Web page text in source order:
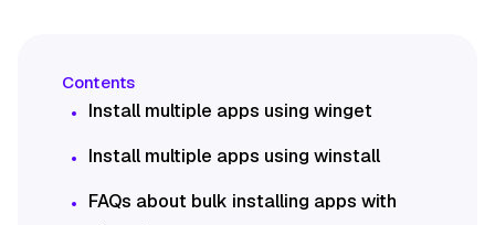
Install multiple apps using winget
Install multiple apps using winstall
FAQs about bulk installing apps with